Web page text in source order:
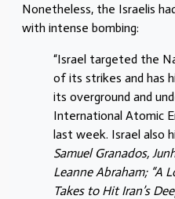
Nonetheless, the Israelis
with intense bombing:
“Israel targeted the
of its strikes and has
its overground and
International Atomic
last week. Israel also
Samuel Granados,
Leanne Abraham; “A
Takes to Hit Iran’s